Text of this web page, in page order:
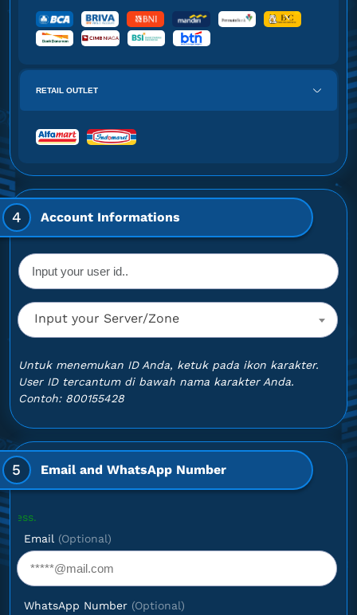
RETAIL OUTLET
4 Account Informations
Input your Server/Zone
Untuk menemukan ID Anda, ketuk pada ikon karakter.
User ID tercantum di bawah nama karakter Anda.
Contoh: 800155428
5 Email and WhatsApp Number
Email (Optional)
WhatsApp Number (Optional)